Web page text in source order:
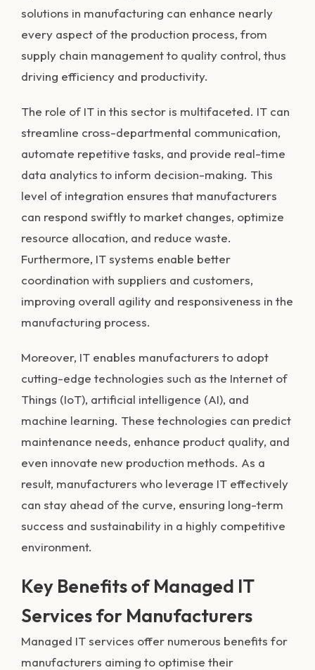
solutions in manufacturing can enhance nearly
every aspect of the production process, from
supply chain management to quality control, thus
driving efficiency and productivity.
The role of IT in this sector is multifaceted. IT can
streamline cross-departmental communication,
automate repetitive tasks, and provide real-time
data analytics to inform decision-making. This
level of integration ensures that manufacturers
can respond swiftly to market changes, optimize
resource allocation, and reduce waste.
Furthermore, IT systems enable better
coordination with suppliers and customers,
improving overall agility and responsiveness in the
manufacturing process.
Moreover, IT enables manufacturers to adopt
cutting-edge technologies such as the Internet of
Things (IoT), artificial intelligence (AI), and
machine learning. These technologies can predict
maintenance needs, enhance product quality, and
even innovate new production methods. As a
result, manufacturers who leverage IT effectively
can stay ahead of the curve, ensuring long-term
success and sustainability in a highly competitive
environment.
Key Benefits of Managed IT
Services for Manufacturers
Managed IT services offer numerous benefits for
manufacturers aiming to optimise their